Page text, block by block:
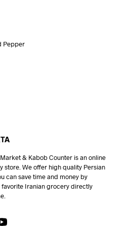
Pepper
& Kabob Counter is an online
store. We offer high quality Persian
can save time and money by
Iranian grocery directly